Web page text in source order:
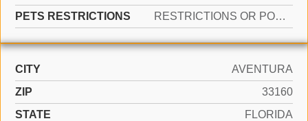
PETS RESTRICTIONS
RESTRICTIONS OR POSSIBLE RESTRICTIONS
CITY
AVENTURA
ZIP
33160
STATE
FLORIDA